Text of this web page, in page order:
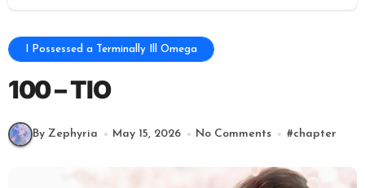
I Possessed a Terminally Ill Omega
100 – TIO
By Zephyria May 15, 2026 No Comments #chapter